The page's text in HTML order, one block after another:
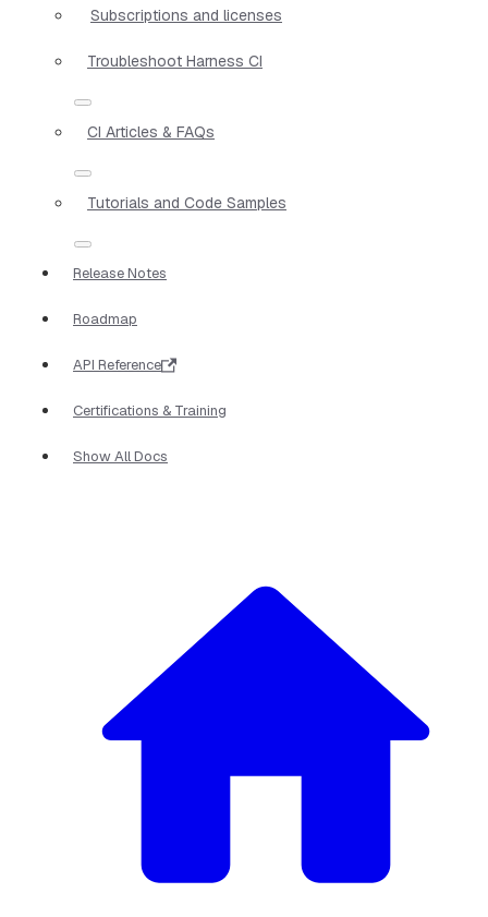
Subscriptions and licenses
Troubleshoot Harness CI
CI Articles & FAQs
Tutorials and Code Samples
Release Notes
Roadmap
API Reference
Certifications & Training
Show All Docs